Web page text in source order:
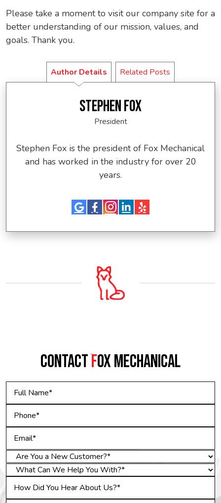
Please take a moment to visit our company site for a
better understanding of our mission, values, and
goals. Thank you.
Author Details Related Posts
STEPHEN FOX
President
Stephen Fox is the president of Fox Mechanical
and has worked in the industry for over 20
years.
CONTACTFOX MECHANICAL